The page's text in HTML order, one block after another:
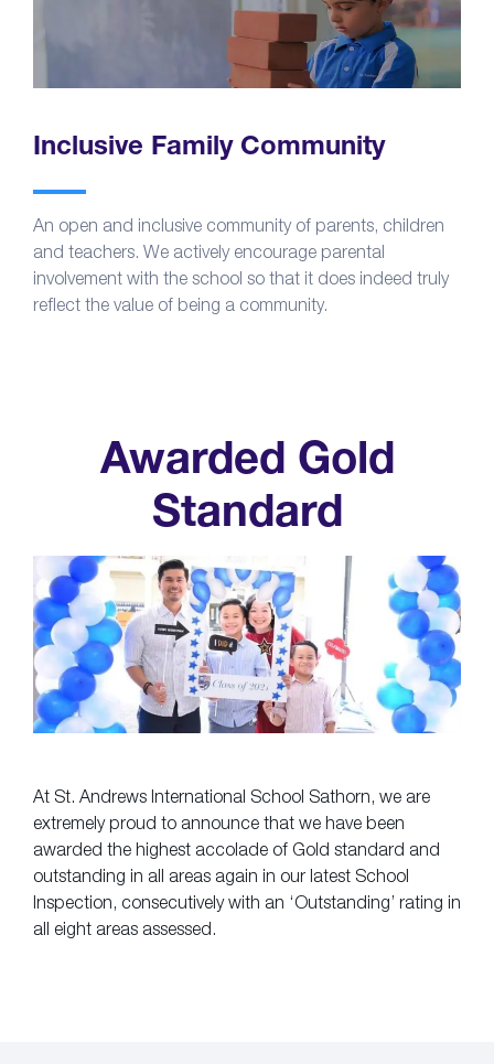
Inclusive Family Community
An open and inclusive community of parents, children
and teachers. We actively encourage parental
involvement with the school so that it does indeed truly
reflect the value of being a community.
Awarded Gold
Standard
At St. Andrews International School Sathorn, we are
extremely proud to announce that we have been
awarded the highest accolade of Gold standard and
outstanding in all areas again in our latest School
Inspection, consecutively with an ‘Outstanding’ rating in
all eight areas assessed.